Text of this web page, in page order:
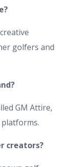
golfers and
GM Attire,
creators?